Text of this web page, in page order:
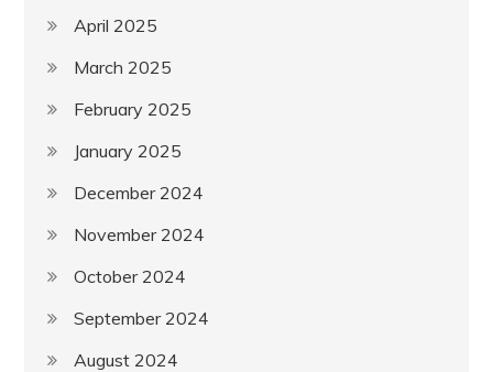
April 2025
March 2025
February 2025
January 2025
December 2024
November 2024
October 2024
September 2024
August 2024